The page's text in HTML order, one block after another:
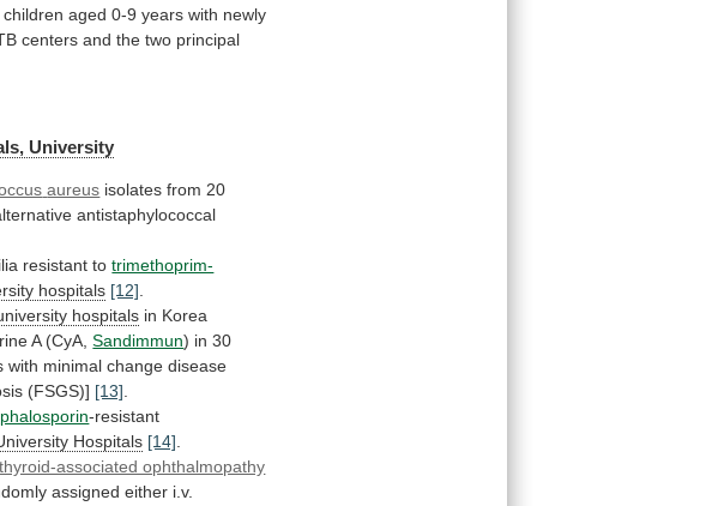
children aged 0-9 years with newly
centers and the two principal
University
aureus isolates from 20
antistaphylococcal
resistant totrimethoprim-
hospitals [12].
hospitals in Korea
A (CyA, Sandimmun) in 30
with minimal change disease
(FSGS)] [13].
-resistant
Hospitals [14].
thyroid-associated ophthalmopathy
assigned either i.v.